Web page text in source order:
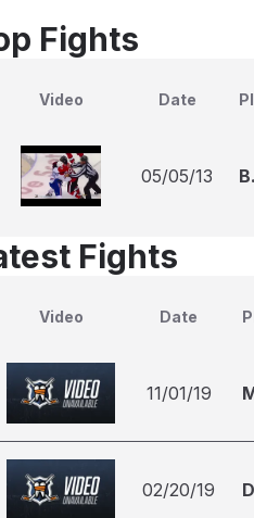
Fights
Video Date
05/05/13
Fights
Video Date
11/01/19
02/20/19